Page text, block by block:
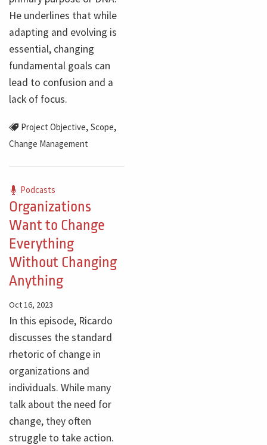
He underlines that while
adapting and evolving is
essential, changing
fundamental goals can
lead to confusion and a
lack of focus.
Project Objective, Scope,
Change Management
Podcasts
Organizations
Want to Change
Everything
Without Changing
Anything
Oct 16, 2023
In this episode, Ricardo
discusses the standard
rhetoric of change in
organizations and
individuals. While many
talk about the need for
change, they often
struggle to take action.